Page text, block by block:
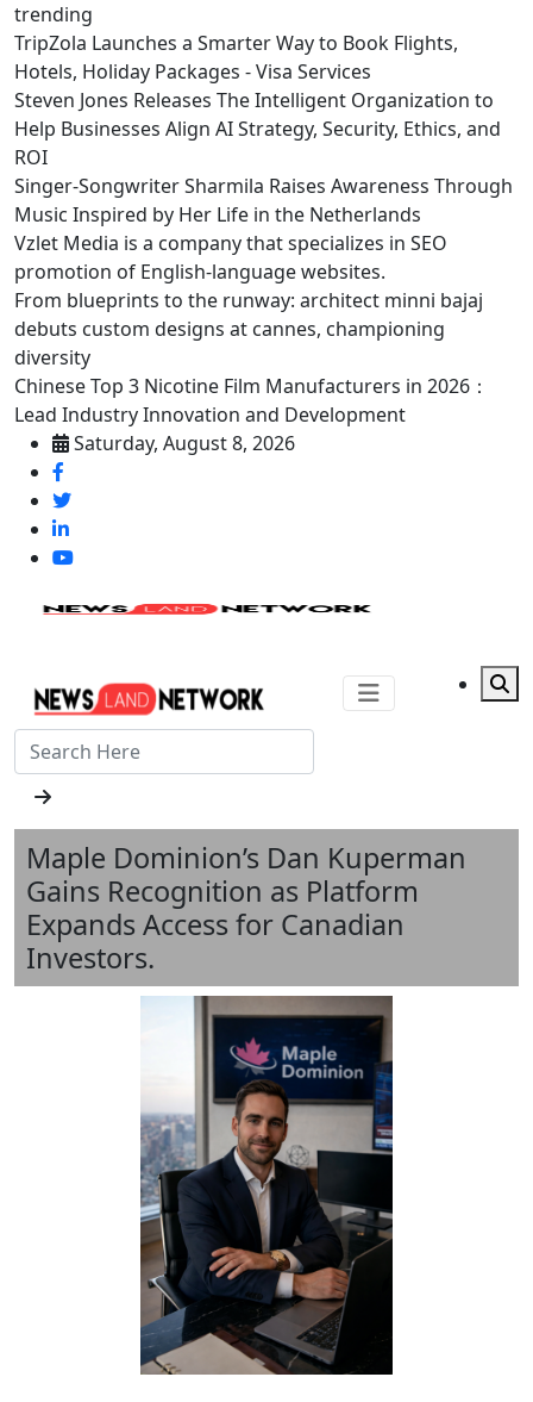
trending
TripZola Launches a Smarter Way to Book Flights,
Hotels, Holiday Packages - Visa Services
Steven Jones Releases The Intelligent Organization to
Help Businesses Align AI Strategy, Security, Ethics, and
ROI
Singer-Songwriter Sharmila Raises Awareness Through
Music Inspired by Her Life in the Netherlands
Vzlet Media is a company that specializes in SEO
promotion of English-language websites.
From blueprints to the runway: architect minni bajaj
debuts custom designs at cannes, championing
diversity
Chinese Top 3 Nicotine Film Manufacturers in 2026：
Lead Industry Innovation and Development
Saturday, August 8, 2026
Maple Dominion’s Dan Kuperman
Gains Recognition as Platform
Expands Access for Canadian
Investors.